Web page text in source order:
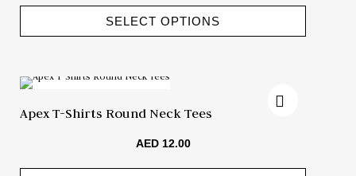
SELECT OPTIONS
Apex T-Shirts Round Neck Tees
AED12.00